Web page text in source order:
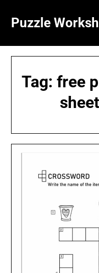
content
Puzzle
Tag: free